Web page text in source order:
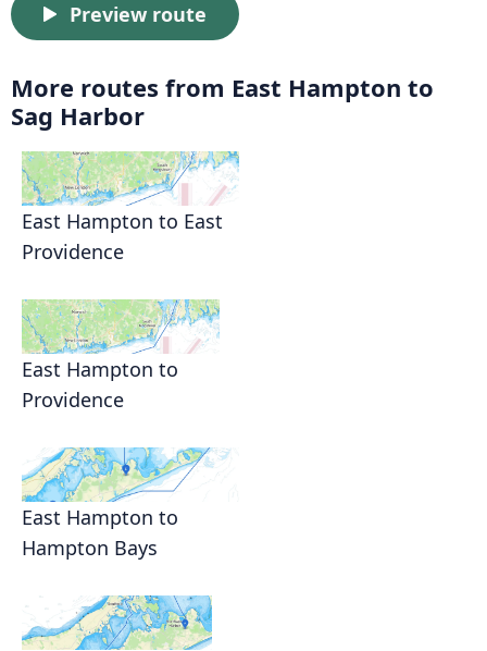
Preview route
More routes from East Hampton to
Sag Harbor
East Hampton to East
Providence
East Hampton to
Providence
East Hampton to
Hampton Bays